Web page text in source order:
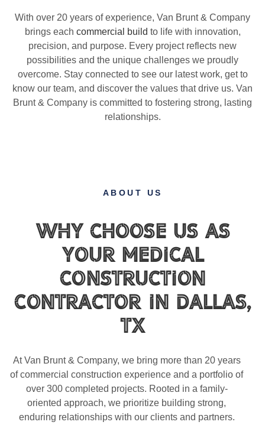
With over 20 years of experience, Van Brunt & Company
brings each commercial build to life with innovation,
precision, and purpose. Every project reflects new
possibilities and the unique challenges we proudly
overcome. Stay connected to see our latest work, get to
know our team, and discover the values that drive us. Van
Brunt & Company is committed to fostering strong, lasting
relationships.
ABOUT US
Why Choose Us as
Your Medical
Construction
Contractor In Dallas,
TX
At Van Brunt & Company, we bring more than 20 years
of commercial construction experience and a portfolio of
over 300 completed projects. Rooted in a family-
oriented approach, we prioritize building strong,
enduring relationships with our clients and partners.